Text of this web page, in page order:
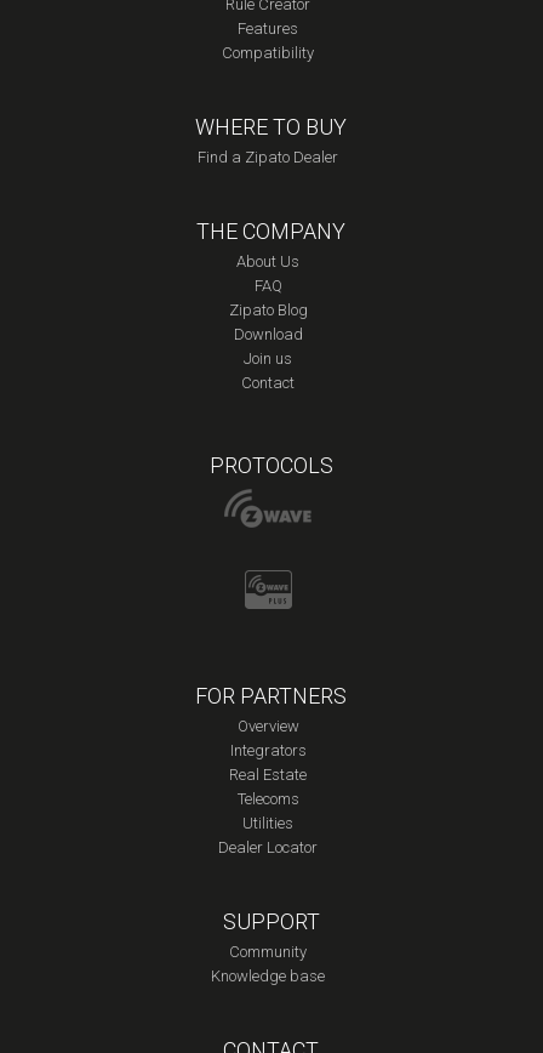
Rule Creator
Features
Compatibility
WHERE TO BUY
Find a Zipato Dealer
THE COMPANY
About Us
FAQ
Zipato Blog
Download
Join us
Contact
PROTOCOLS
FOR PARTNERS
Overview
Integrators
Real Estate
Telecoms
Utilities
Dealer Locator
SUPPORT
Community
Knowledge base